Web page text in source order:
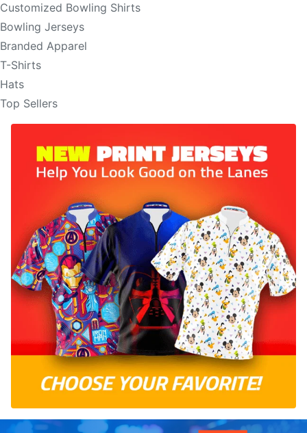
Customized Bowling Shirts
Bowling Jerseys
Branded Apparel
T-Shirts
Hats
Top Sellers